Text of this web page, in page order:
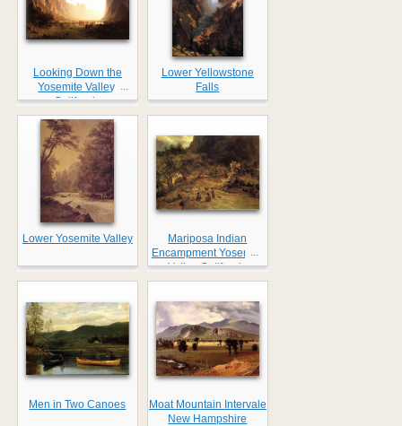
Looking Down the
Yosemite Valley,
California
Lower Yellowstone
Falls
Lower Yosemite Valley
Mariposa Indian
Encampment Yosemite
Valley California
Men in Two Canoes
Moat Mountain Intervale
New Hampshire